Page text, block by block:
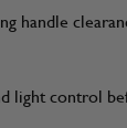
handle
light control